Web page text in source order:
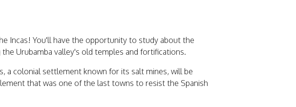
Incas! You'll have the opportunity to study about the
Urubamba valley's old temples and fortifications.
a colonial settlement known for its salt mines, will be
that was one of the last towns to resist the Spanish